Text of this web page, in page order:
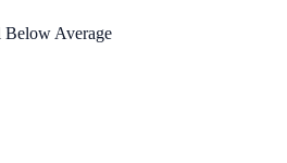
Below Average